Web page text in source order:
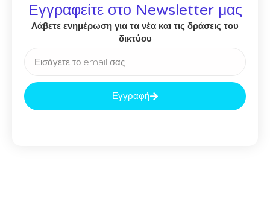
Εγγραφείτε στο Newsletter μας
Λάβετε ενημέρωση για τα νέα και τις δράσεις του
δικτύου
Εγγραφή